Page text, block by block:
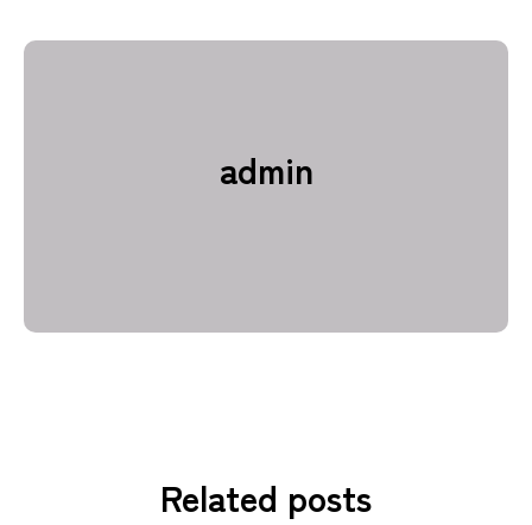
admin
Related posts